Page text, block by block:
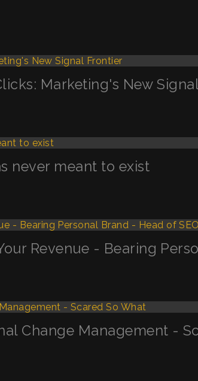
Marketing's New
never meant to exist
Revenue - Bearing
Change Management -